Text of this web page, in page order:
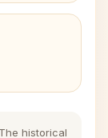
historical